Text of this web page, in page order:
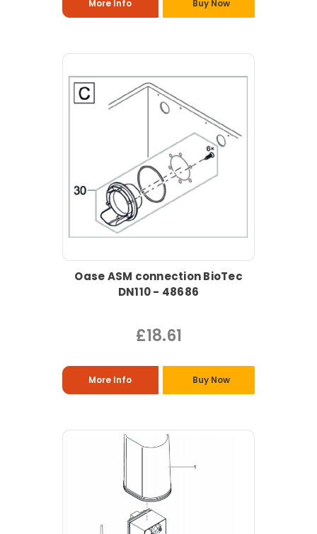
More Info Buy Now
Oase ASM connection BioTec
DN110 - 48686
£18.61
More Info Buy Now